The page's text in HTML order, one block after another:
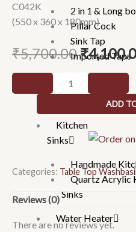
2 in 1 & Long
Pillar Cock
Sink Tap
Imported Taps
Wall
mixture
Rain Showers
Kitchen
Sinks
Handmade
Quartz Acrylic
Sinks
Water Heater
C042K
(550 x 360 x 180mm)
₹5,700.00Original
₹
Vibgyor
C042K
Basin
quantity
ADD
Categories: Table Top
Reviews (0)
There are no reviews yet.